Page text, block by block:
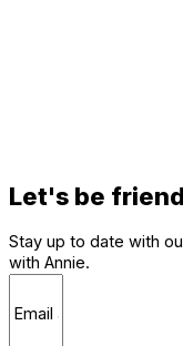
Let's be
Stay up to date with
with Annie.